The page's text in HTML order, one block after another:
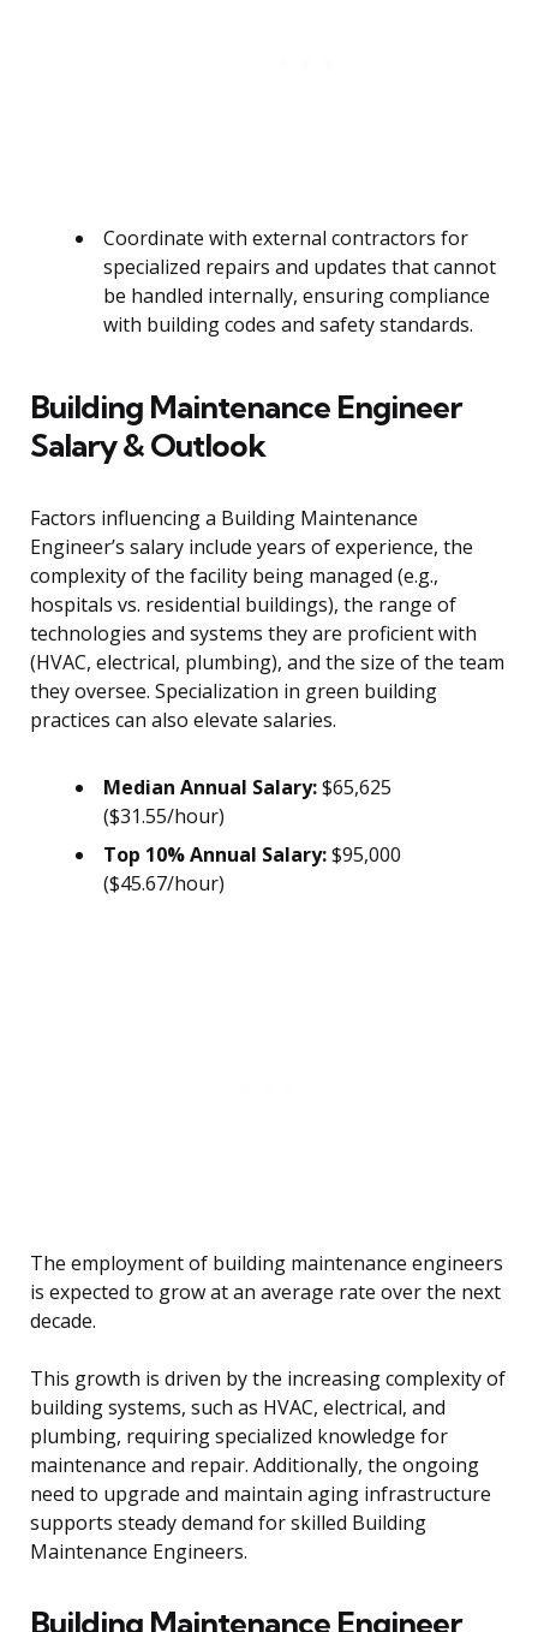
Coordinate with external contractors for
specialized repairs and updates that cannot
be handled internally, ensuring compliance
with building codes and safety standards.
Building Maintenance Engineer
Salary & Outlook
Factors influencing a Building Maintenance
Engineer’s salary include years of experience, the
complexity of the facility being managed (e.g.,
hospitals vs. residential buildings), the range of
technologies and systems they are proficient with
(HVAC, electrical, plumbing), and the size of the team
they oversee. Specialization in green building
practices can also elevate salaries.
Median Annual Salary:$65,625
($31.55/hour)
Top 10% Annual Salary:$95,000
($45.67/hour)
The employment of building maintenance engineers
is expected to grow at an average rate over the next
decade.
This growth is driven by the increasing complexity of
building systems, such as HVAC, electrical, and
plumbing, requiring specialized knowledge for
maintenance and repair. Additionally, the ongoing
need to upgrade and maintain aging infrastructure
supports steady demand for skilled Building
Maintenance Engineers.
Building Maintenance Engineer